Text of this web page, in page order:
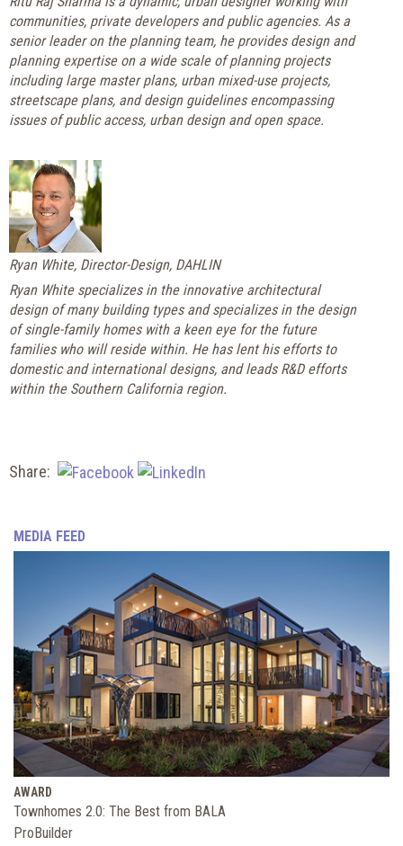
communities, private developers and public agencies. As a
senior leader on the planning team, he provides design and
planning expertise on a wide scale of planning projects
including large master plans, urban mixed-use projects,
streetscape plans, and design guidelines encompassing
issues of public access, urban design and open space.
Ryan White, Director-Design, DAHLIN
Ryan White specializes in the innovative architectural
design of many building types and specializes in the design
of single-family homes with a keen eye for the future
families who will reside within. He has lent his efforts to
domestic and international designs, and leads R&D efforts
within the Southern California region.
Share:
MEDIA FEED
AWARD
Townhomes 2.0: The Best from BALA
ProBuilder